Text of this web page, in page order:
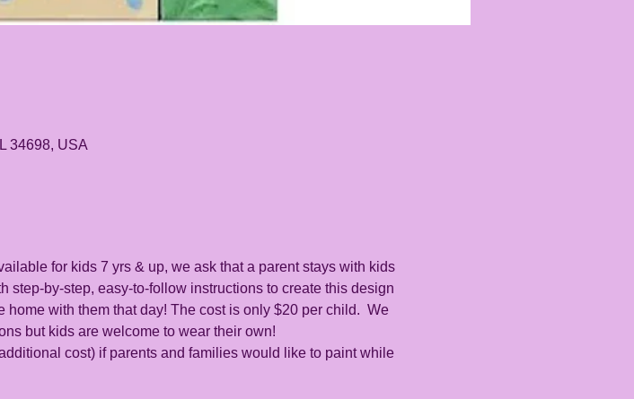
34698, USA
for kids 7 yrs & up, we ask that a parent stays with kids
step-by-step, easy-to-follow instructions to create this design
with them that day! The cost is only $20 per child.  We
but kids are welcome to wear their own!
cost) if parents and families would like to paint while